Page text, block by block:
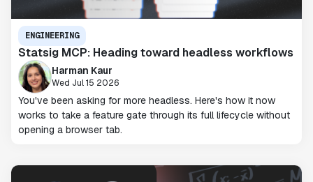
ENGINEERING
Statsig MCP: Heading toward headless workflows
Harman Kaur
Wed Jul 15 2026
You've been asking for more headless. Here's how it now
works to take a feature gate through its full lifecycle without
opening a browser tab.